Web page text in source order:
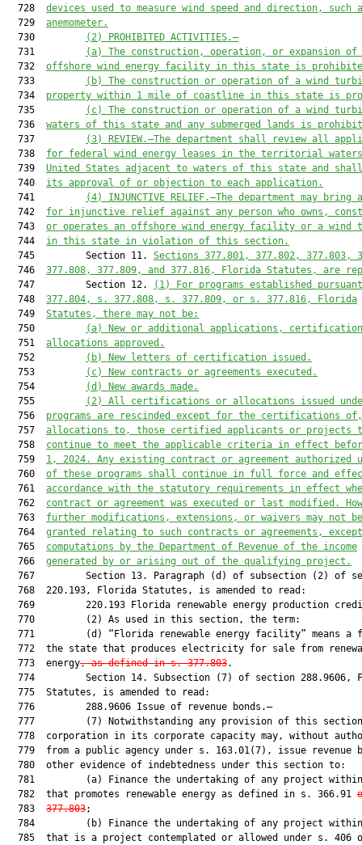
  728
devices used to measure wind speed and direction, such
  729
anemometer.
  730
(2) PROHIBITED ACTIVITIES.—
  731
(a) The construction, operation, or expansion of
  732
offshore wind energy facility in this state is
  733
(b) The construction or operation of a wind
  734
property within 1 mile of coastline in this state is
  735
(c) The construction or operation of a wind
  736
waters of this state and any submerged lands is
  737
(3) REVIEW.—The department shall review all
  738
for federal wind energy leases in the territorial
  739
United States adjacent to waters of this state and
  740
its approval of or objection to each application.
  741
(4) INJUNCTIVE RELIEF.—The department may bring
  742
for injunctive relief against any person who owns,
  743
or operates an offshore wind energy facility or a wind
  744
in this state in violation of this section.
  745         Section 11.
Sections 377.801, 377.802, 377.803,
  746
377.808, 377.809, and 377.816, Florida Statutes, are
  747         Section 12.
(1) For programs established
  748
377.804, s. 377.808, s. 377.809, or s. 377.816, Florida
  749
Statutes, there may not be:
  750
(a) New or additional applications,
  751
allocations approved.
  752
(b) New letters of certification issued.
  753
(c) New contracts or agreements executed.
  754
(d) New awards made.
  755
(2) All certifications or allocations issued
  756
programs are rescinded except for the certifications
  757
allocations to, those certified applicants or projects
  758
continue to meet the applicable criteria in effect
  759
1, 2024. Any existing contract or agreement authorized
  760
of these programs shall continue in full force and
  761
accordance with the statutory requirements in effect
  762
contract or agreement was executed or last modified.
  763
further modifications, extensions, or waivers may not be
  764
granted relating to such contracts or agreements, except
  765
computations by the Department of Revenue of the income
  766
generated by or arising out of the qualifying project.
767         Section 13. Paragraph (d) of subsection (2) of
  768  220.193, Florida Statutes, is amended to read:
769         220.193 Florida renewable energy production
  770         (2) As used in this section, the term:
771         (d) “Florida renewable energy facility” means a
772  the state that produces electricity for sale from
  773  energy
, as defined in s. 377.803.
774         Section 14. Subsection (7) of section 288.9606,
  775  Statutes, is amended to read:
  776         288.9606 Issue of revenue bonds.—
777         (7) Notwithstanding any provision of this
778  corporation in its corporate capacity may, without
779  from a public agency under s. 163.01(7), issue revenue
  780  other evidence of indebtedness under this section to:
781         (a) Finance the undertaking of any project
  782  that promotes renewable energy as defined in s. 366.91
  783
377.803;
784         (b) Finance the undertaking of any project
785  that is a project contemplated or allowed under s. 406